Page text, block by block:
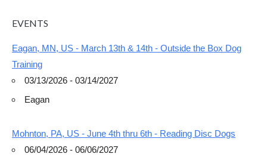
EVENTS
Eagan, MN, US - March 13th & 14th - Outside the Box Dog
Training
03/13/2026 - 03/14/2027
Eagan
Mohnton, PA, US - June 4th thru 6th - Reading Disc Dogs
06/04/2026 - 06/06/2027